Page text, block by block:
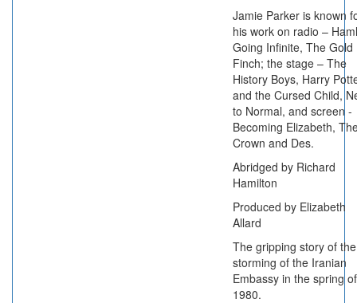
Jamie Parker is known
his work on radio –
Going Infinite, The Gold
Finch; the stage – The
History Boys, Harry
and the Cursed Child,
to Normal, and screen -
Becoming Elizabeth,
Crown and Des.
Abridged by Richard
Hamilton
Produced by Elizabeth
Allard
The gripping story of the
storming of the Iranian
Embassy in the spring of
1980.